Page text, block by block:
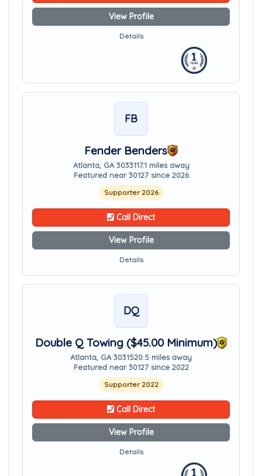
View Profile
Details
FB
Fender Benders
Atlanta, GA 3033117.1 miles away
Featured near 30127 since 2026
Supporter 2026
Call Direct
View Profile
Details
DQ
Double Q Towing ($45.00 Minimum)
Atlanta, GA 3031520.5 miles away
Featured near 30127 since 2022
Supporter 2022
Call Direct
View Profile
Details